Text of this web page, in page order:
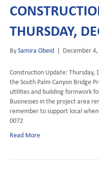
THURSDAY,
BySamira Obeid | December
Construction Update: Thursday,
the South Palm Canyon Bridge
utilities and building formwork
Businesses in the project area
remember to support local
0072
Read More